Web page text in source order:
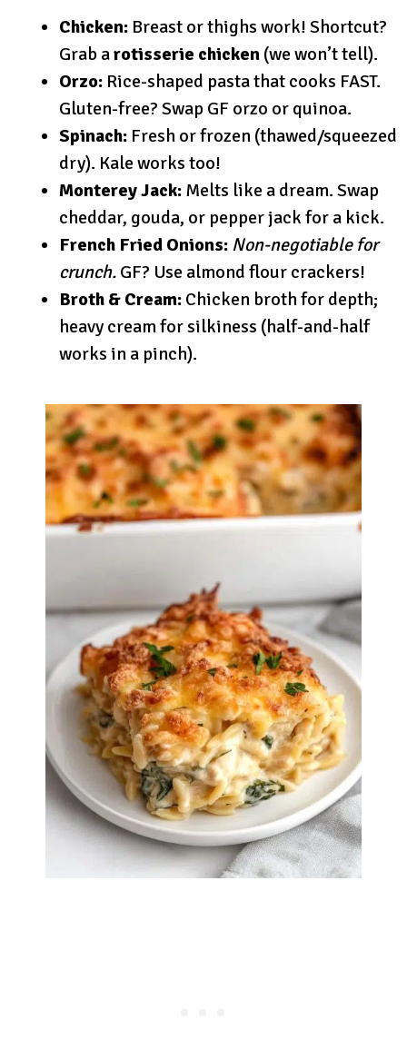
Chicken: Breast or thighs work! Shortcut?
Grab arotisserie chicken (we won’t tell).
Orzo: Rice-shaped pasta that cooks FAST.
Gluten-free? Swap GF orzo or quinoa.
Spinach: Fresh or frozen (thawed/squeezed
dry). Kale works too!
Monterey Jack: Melts like a dream. Swap
cheddar, gouda, or pepper jack for a kick.
French Fried Onions: Non-negotiable for
crunch. GF? Use almond flour crackers!
Broth & Cream: Chicken broth for depth;
heavy cream for silkiness (half-and-half
works in a pinch).